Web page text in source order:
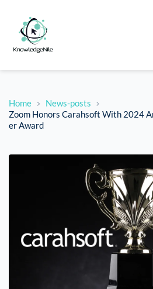
Home
News-posts
Zoom Honors Carahsoft With 2024
er Award